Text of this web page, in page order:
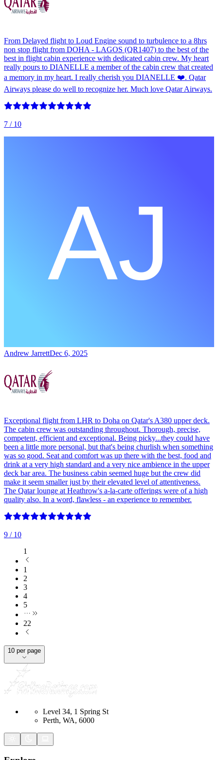
From Delayed flight to Loud Engine sound to turbulence to a 8hrs
non stop flight from DOHA - LAGOS (QR1407) to the best of the
best in flight cabin experience with dedicated cabin crew. My heart
really pours to DIANELLE a member of the cabin crew that created
a memory in my heart. I really cherish you DIANELLE ❤️. Qatar
Airways please do well to recognize her. Much love Qatar Airways.
7 / 10
Andrew JarrettDec 6, 2025
Exceptional flight from LHR to Doha on Qatar's A380 upper deck.
The cabin crew was outstanding throughout. Thorough, precise,
competent, efficient and exceptional. Being picky...they could have
been a little more personal, but that's being churlish when something
was so good. Seat and comfort was up there with the best, food and
drink at a very high standard and a very nice ambience in the upper
deck bar area. The business cabin seemed huge but the crew did
make it seem smaller just by their elevated level of attentiveness.
The Qatar lounge at Heathrow's a-la-carte offerings were of a high
quality also. In a word, flawless - an experience to remember.
9 / 10
1
1
2
3
4
5
22
10 per page
Level 34, 1 Spring St
Perth, WA, 6000